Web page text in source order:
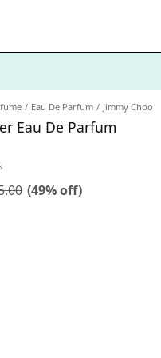
Eau De Parfum Jimmy Choo
Eau De Parfum
(49% off)